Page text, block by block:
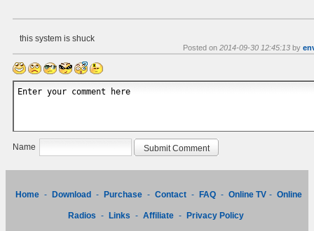
this system is shuck
Posted on 2014-09-30 12:45:13 by
Name
Home - Download - Purchase - Contact - FAQ - Online TV - Online
Radios - Links - Affiliate - Privacy Policy